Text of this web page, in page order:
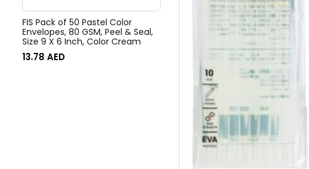
FIS Pack of 50 Pastel Color
Envelopes, 80 GSM, Peel & Seal,
Size 9 X 6 Inch, Color Cream
13.78 AED